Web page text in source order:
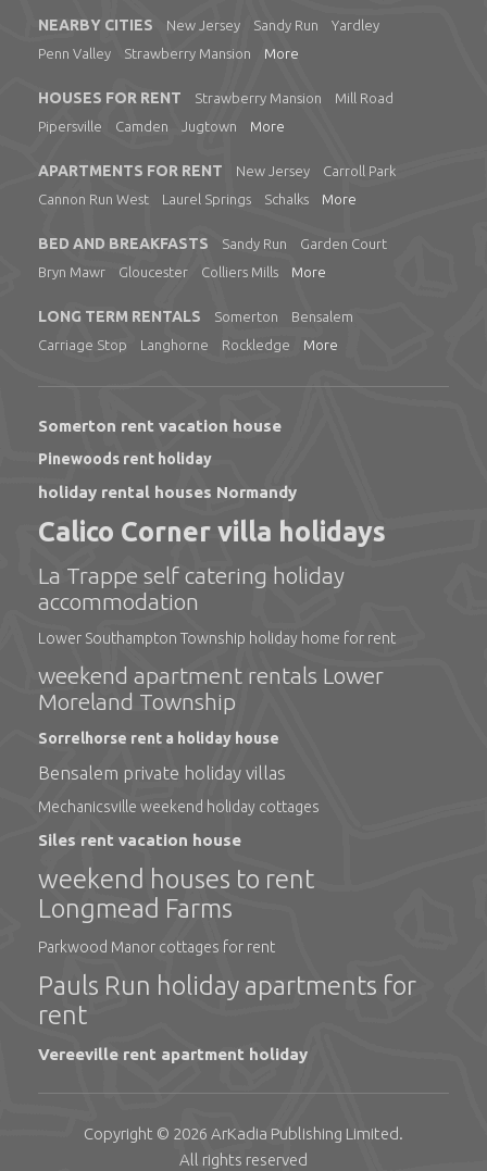
NEARBY CITIES New Jersey Sandy Run
Yardley
Penn Valley
Strawberry Mansion More
HOUSES FOR RENT Strawberry Mansion
Mill Road
Pipersville
Camden Jugtown More
APARTMENTS FOR RENT New Jersey
Carroll Park
Cannon Run West
Laurel Springs Schalks More
BED AND BREAKFASTS Sandy Run
Garden Court
Bryn Mawr
Gloucester Colliers Mills More
LONG TERM RENTALS Somerton
Bensalem
Carriage Stop
Langhorne Rockledge More
Somerton rent vacation house
Pinewoods rent holiday
holiday rental houses Normandy
Calico Corner villa holidays
La Trappe self catering holiday
accommodation
Lower Southampton Township holiday home for rent
weekend apartment rentals Lower
Moreland Township
Sorrelhorse rent a holiday house
Bensalem private holiday villas
Mechanicsville weekend holiday cottages
Siles rent vacation house
weekend houses to rent
Longmead Farms
Parkwood Manor cottages for rent
Pauls Run holiday apartments for
rent
Vereeville rent apartment holiday
Copyright © 2026 ArKadia Publishing Limited.
All rights reserved